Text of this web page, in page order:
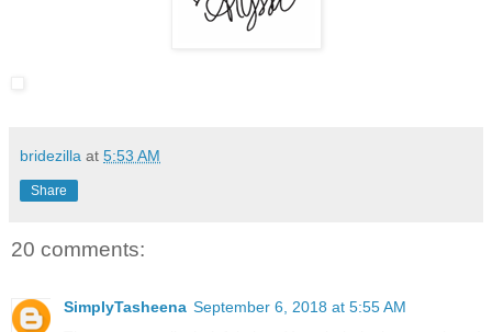
bridezilla at 5:53 AM
Share
20 comments:
SimplyTasheena September 6, 2018 at 5:55 AM